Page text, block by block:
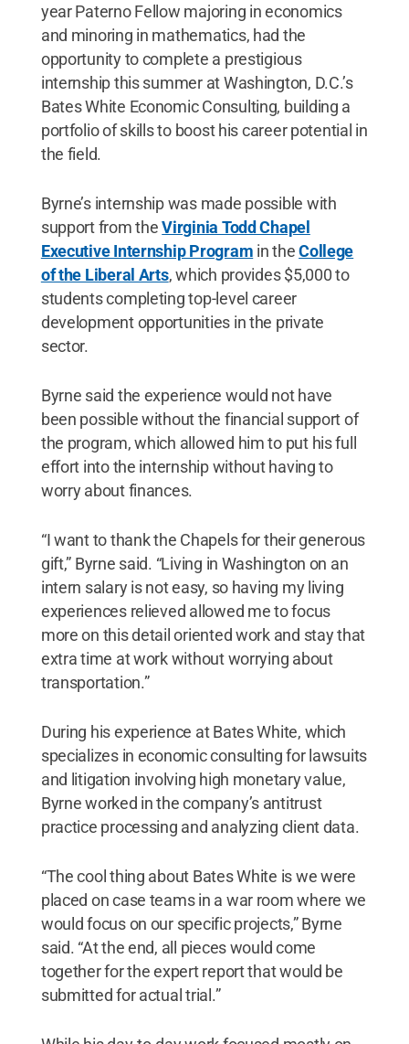
year Paterno Fellow majoring in economics
and minoring in mathematics, had the
opportunity to complete a prestigious
internship this summer at Washington, D.C.’s
Bates White Economic Consulting, building a
portfolio of skills to boost his career potential in
the field.
Byrne’s internship was made possible with
support from theVirginia Todd Chapel
Executive Internship Program in theCollege
of the Liberal Arts, which provides $5,000 to
students completing top-level career
development opportunities in the private
sector.
Byrne said the experience would not have
been possible without the financial support of
the program, which allowed him to put his full
effort into the internship without having to
worry about finances.
“I want to thank the Chapels for their generous
gift,” Byrne said. “Living in Washington on an
intern salary is not easy, so having my living
experiences relieved allowed me to focus
more on this detail oriented work and stay that
extra time at work without worrying about
transportation.”
During his experience at Bates White, which
specializes in economic consulting for lawsuits
and litigation involving high monetary value,
Byrne worked in the company’s antitrust
practice processing and analyzing client data.
“The cool thing about Bates White is we were
placed on case teams in a war room where we
would focus on our specific projects,” Byrne
said. “At the end, all pieces would come
together for the expert report that would be
submitted for actual trial.”